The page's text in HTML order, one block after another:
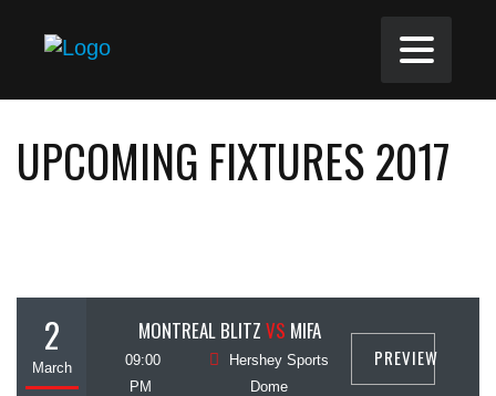
UPCOMING FIXTURES 2017
2
March
MONTREAL BLITZ VS MIFA
09:00
PM
Hershey Sports
Dome
PREVIEW